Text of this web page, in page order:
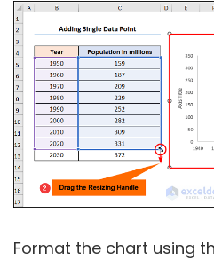
Format the chart using